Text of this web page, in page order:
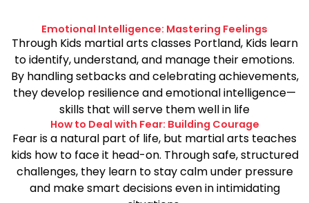
Emotional Intelligence: Mastering Feelings
Through Kids martial arts classes Portland, Kids learn
to identify, understand, and manage their emotions.
By handling setbacks and celebrating achievements,
they develop resilience and emotional intelligence—
skills that will serve them well in life
How to Deal with Fear: Building Courage
Fear is a natural part of life, but martial arts teaches
kids how to face it head-on. Through safe, structured
challenges, they learn to stay calm under pressure
and make smart decisions even in intimidating